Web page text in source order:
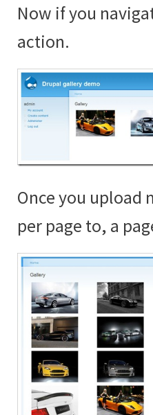
Now if you
action.
Once you upload
per page to, a